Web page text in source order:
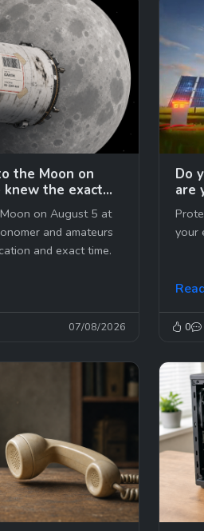
the Moon on
knew the exact
on August 5 at
and amateurs
and exact time.
07/08/2026
Do
are
your
0